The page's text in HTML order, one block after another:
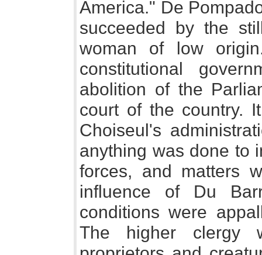
America." De
succeeded by the
woman of low
constitutional
abolition of the
court of the country.
Choiseul's
anything was done to
forces, and matters
influence of Du
conditions were
The higher clergy